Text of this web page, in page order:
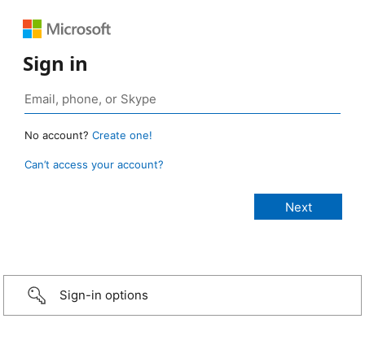
Sign in
No account? Create one!
Can’t access your account?
Sign-in options